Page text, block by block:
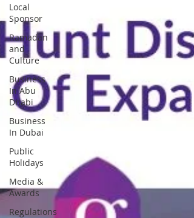
Local
Sponsor
Ramadan
and
Culture
Business
In Abu
Dhabi
Business
In Dubai
Public
Holidays
Media &
Awards
Regulations